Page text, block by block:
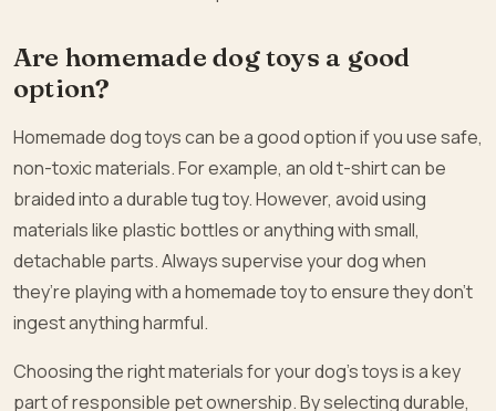
Are homemade dog toys a good
option?
Homemade dog toys can be a good option if you use safe,
non-toxic materials. For example, an old t-shirt can be
braided into a durable tug toy. However, avoid using
materials like plastic bottles or anything with small,
detachable parts. Always supervise your dog when
they’re playing with a homemade toy to ensure they don’t
ingest anything harmful.
Choosing the right materials for your dog’s toys is a key
part of responsible pet ownership. By selecting durable,